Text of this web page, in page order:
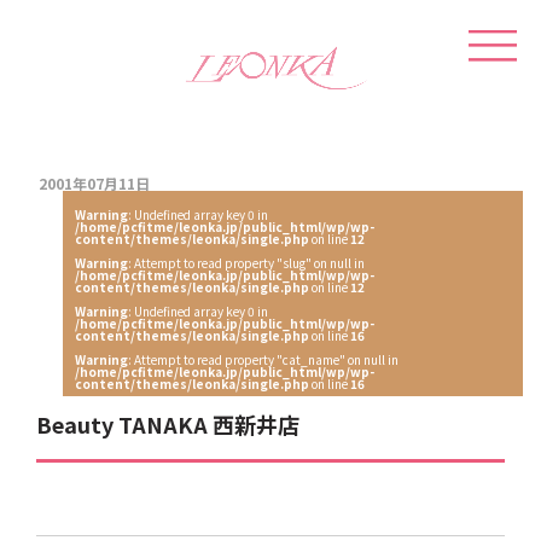
2001年07月11日
Warning: Undefined array key 0 in
/home/pcfitme/leonka.jp/public_html/wp/wp-
content/themes/leonka/single.php on line12
Warning: Attempt to read property "slug" on null in
/home/pcfitme/leonka.jp/public_html/wp/wp-
content/themes/leonka/single.php on line12
Warning: Undefined array key 0 in
/home/pcfitme/leonka.jp/public_html/wp/wp-
content/themes/leonka/single.php on line16
Warning: Attempt to read property "cat_name" on null in
/home/pcfitme/leonka.jp/public_html/wp/wp-
content/themes/leonka/single.php on line16
Beauty TANAKA 西新井店